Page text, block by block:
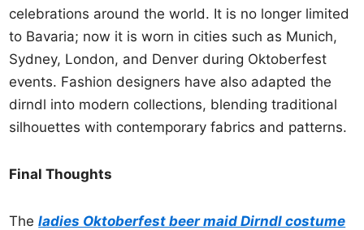
celebrations around the world. It is no longer limited
to Bavaria; now it is worn in cities such as Munich,
Sydney, London, and Denver during Oktoberfest
events. Fashion designers have also adapted the
dirndl into modern collections, blending traditional
silhouettes with contemporary fabrics and patterns.
Final Thoughts
Theladies Oktoberfest beer maid Dirndl costume